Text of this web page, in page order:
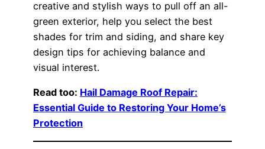
creative and stylish ways to pull off an all-
green exterior, help you select the best
shades for trim and siding, and share key
design tips for achieving balance and
visual interest.
Read too: Hail Damage Roof Repair:
Essential Guide to Restoring Your Home’s
Protection